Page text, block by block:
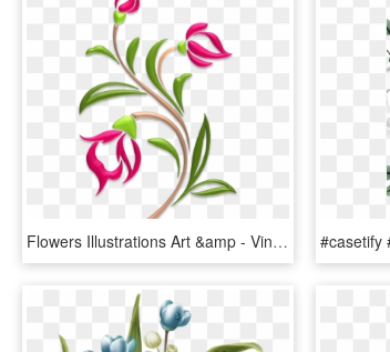
Flowers Illustrations Art &amp - Vintage Floral Design Stencil, HD Png Download